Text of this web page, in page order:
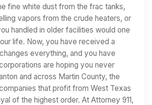
fine white dust from the frac tanks,
vapors from the crude heaters, or
handled in older facilities would one
life. Now, you have received a
everything, and you have
are hoping you never
and across Martin County, the
that profit from West Texas
of the highest order. At Attorney 911,